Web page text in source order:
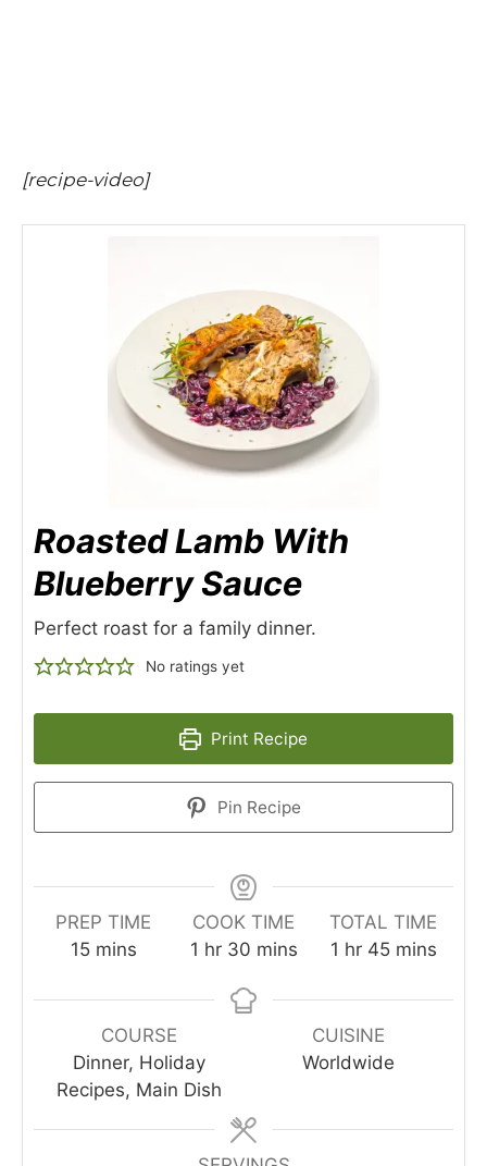
[recipe-video]
Roasted Lamb With
Blueberry Sauce
Perfect roast for a family dinner.
No ratings yet
Print Recipe
Pin Recipe
PREP TIME
15minutes
mins
COOK TIME
1 hour
hr 30minutes
mins
TOTAL TIME
1 hour
hr 45minutes
mins
COURSE
Dinner, Holiday
Recipes, Main Dish
CUISINE
Worldwide